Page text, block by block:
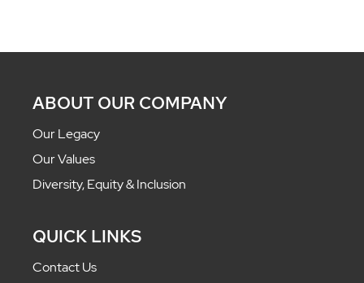
ABOUT OUR COMPANY
Our Legacy
Our Values
Diversity, Equity & Inclusion
QUICK LINKS
Contact Us